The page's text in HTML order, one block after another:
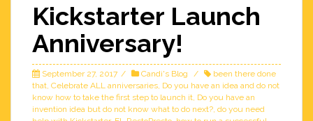
Kickstarter Launch
Anniversary!
September 27, 2017 Candi's Blog
been there done
that, Celebrate ALL anniversaries, Do you have an idea and do not
know how to take the first step to launch it, Do you have an
invention idea but do not know what to do next?, do you need